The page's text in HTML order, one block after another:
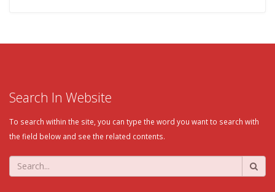
Search In Website
To search within the site, you can type the word you want to search with
the field below and see the related contents.